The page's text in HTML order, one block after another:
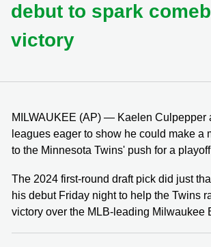
debut to spark
victory
MILWAUKEE (AP) — Kaelen Culpepper
leagues eager to show he could make a
to the Minnesota Twins' push for a
The 2024 first-round draft pick did just
his debut Friday night to help the Twins
victory over the MLB-leading Milwaukee